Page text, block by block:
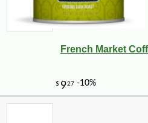
French Market